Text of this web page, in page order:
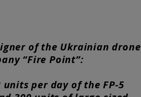
of the Ukrainian drone
“Fire Point”:
per day of the FP-5